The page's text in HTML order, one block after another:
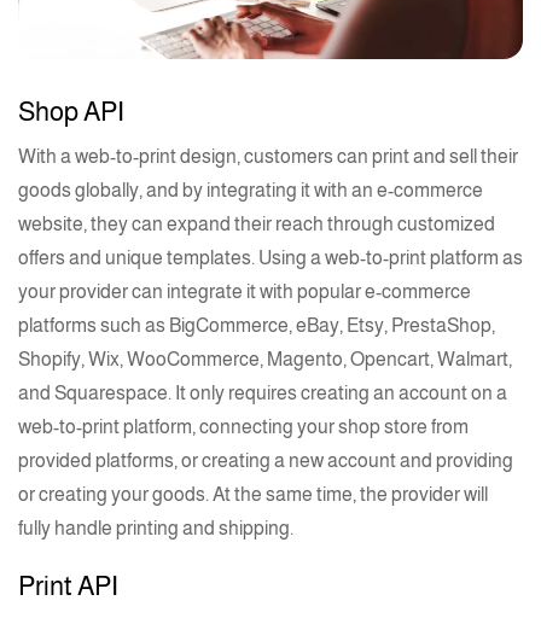
Shop API
With a web-to-printdesign, customers can print and sell their
goods globally, and by integrating it with an e-commerce
website, they can expand their reach through customized
offers and unique templates. Using a web-to-printplatform as
your provider can integrate it with populare-commerce
platforms such as BigCommerce, eBay, Etsy, PrestaShop,
Shopify, Wix, WooCommerce, Magento, Opencart, Walmart,
and Squarespace. It only requires creating an account on a
web-to-printplatform, connecting your shop store from
provided platforms, or creating a new account and providing
or creating your goods. At the same time, the provider will
fully handle printing and shipping.
Print API